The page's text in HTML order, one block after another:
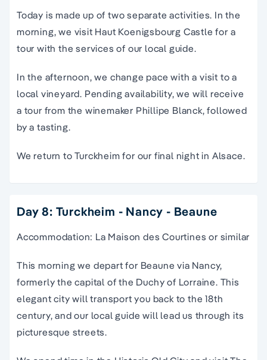
Today is made up of two separate activities. In the
morning, we visit Haut Koenigsbourg Castle for a
tour with the services of our local guide.
In the afternoon, we change pace with a visit to a
local vineyard. Pending availability, we will receive
a tour from the winemaker Phillipe Blanck, followed
by a tasting.
We return to Turckheim for our final night in Alsace.
Day 8: Turckheim - Nancy - Beaune
Accommodation: La Maison des Courtines or similar
This morning we depart for Beaune via Nancy,
formerly the capital of the Duchy of Lorraine. This
elegant city will transport you back to the 18th
century, and our local guide will lead us through its
picturesque streets.